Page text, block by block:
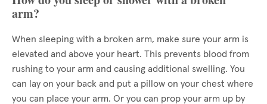
arm?
When sleeping with a broken arm, make sure your arm is
elevated and above your heart. This prevents blood from
rushing to your arm and causing additional swelling. You
can lay on your back and put a pillow on your chest where
you can place your arm. Or you can prop your arm up by